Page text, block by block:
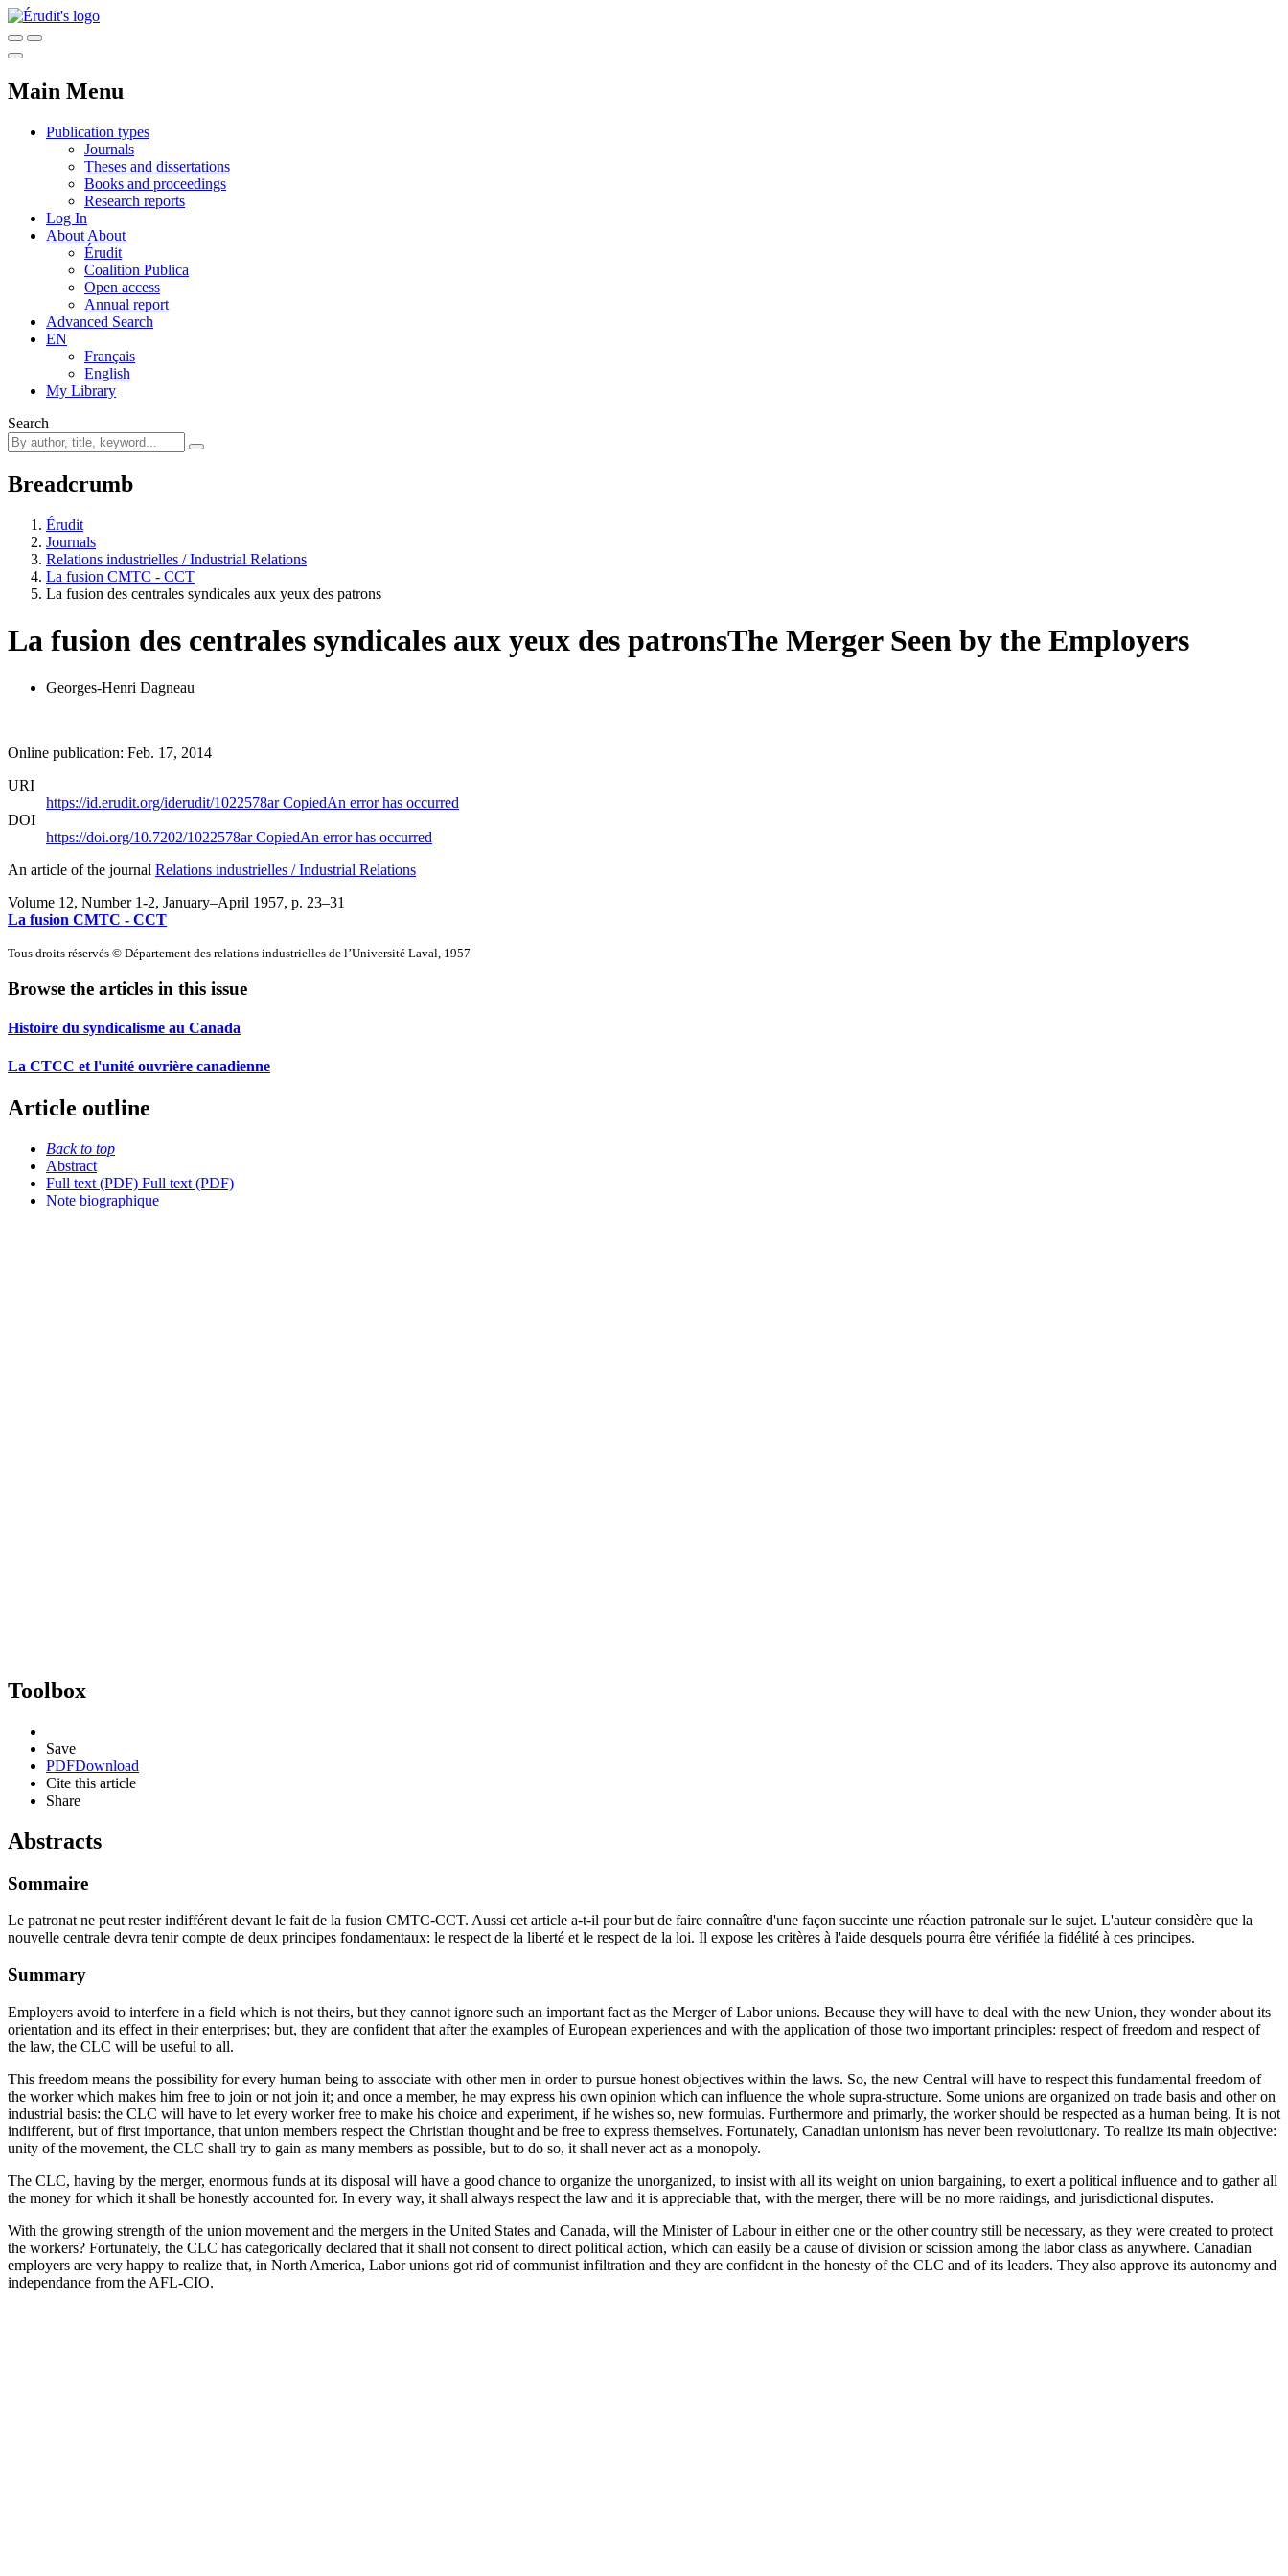
Main Menu
Publication types
Journals
Theses and dissertations
Books and proceedings
Research reports
Log In
About About
Érudit
Coalition Publica
Open access
Annual report
Advanced Search
EN
Français
English
My Library
Search
Breadcrumb
Érudit
Journals
Relations industrielles / Industrial Relations
La fusion CMTC - CCT
La fusion des centrales syndicales aux yeux des patrons
La fusion des centrales syndicales aux yeux des patronsThe Merger Seen by the Employers
Georges-Henri Dagneau
Online publication: Feb. 17, 2014
URI
https://id.erudit.org/iderudit/1022578arCopiedAn error has occurred
DOI
https://doi.org/10.7202/1022578arCopiedAn error has occurred
An article of the journal Relations industrielles / Industrial Relations
Volume 12, Number 1-2, January–April 1957, p. 23–31
La fusion CMTC - CCT
Tous droits réservés © Département des relations industrielles de l’Université Laval, 1957
Browse the articles in this issue
Histoire du syndicalisme au Canada
La CTCC et l'unité ouvrière canadienne
Article outline
Back to top
Abstract
Full text (PDF) Full text (PDF)
Note biographique
Toolbox
Save
PDFDownload
Cite this article
Share
Abstracts
Sommaire
Le patronat ne peut rester indifférent devant le fait de la fusion CMTC-CCT. Aussi cet article a-t-il pour but de faire connaître d'une façon succinte une réaction patronale sur le sujet. L'auteur considère que la
nouvelle centrale devra tenir compte de deux principes fondamentaux: le respect de la liberté et le respect de la loi. Il expose les critères à l'aide desquels pourra être vérifiée la fidélité à ces principes.
Summary
Employers avoid to interfere in a field which is not theirs, but they cannot ignore such an important fact as the Merger of Labor unions. Because they will have to deal with the new Union, they wonder about its
orientation and its effect in their enterprises; but, they are confident that after the examples of European experiences and with the application of those two important principles: respect of freedom and respect of
the law, the CLC will be useful to all.
This freedom means the possibility for every human being to associate with other men in order to pursue honest objectives within the laws. So, the new Central will have to respect this fundamental freedom of
the worker which makes him free to join or not join it; and once a member, he may express his own opinion which can influence the whole supra-structure. Some unions are organized on trade basis and other on
industrial basis: the CLC will have to let every worker free to make his choice and experiment, if he wishes so, new formulas. Furthermore and primarly, the worker should be respected as a human being. It is not
indifferent, but of first importance, that union members respect the Christian thought and be free to express themselves. Fortunately, Canadian unionism has never been revolutionary. To realize its main objective:
unity of the movement, the CLC shall try to gain as many members as possible, but to do so, it shall never act as a monopoly.
The CLC, having by the merger, enormous funds at its disposal will have a good chance to organize the unorganized, to insist with all its weight on union bargaining, to exert a political influence and to gather all
the money for which it shall be honestly accounted for. In every way, it shall always respect the law and it is appreciable that, with the merger, there will be no more raidings, and jurisdictional disputes.
With the growing strength of the union movement and the mergers in the United States and Canada, will the Minister of Labour in either one or the other country still be necessary, as they were created to protect
the workers? Fortunately, the CLC has categorically declared that it shall not consent to direct political action, which can easily be a cause of division or scission among the labor class as anywhere. Canadian
employers are very happy to realize that, in North America, Labor unions got rid of communist infiltration and they are confident in the honesty of the CLC and of its leaders. They also approve its autonomy and
independance from the AFL-CIO.